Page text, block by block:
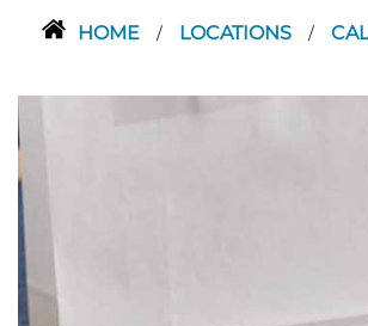
HOME / LOCATIONS /